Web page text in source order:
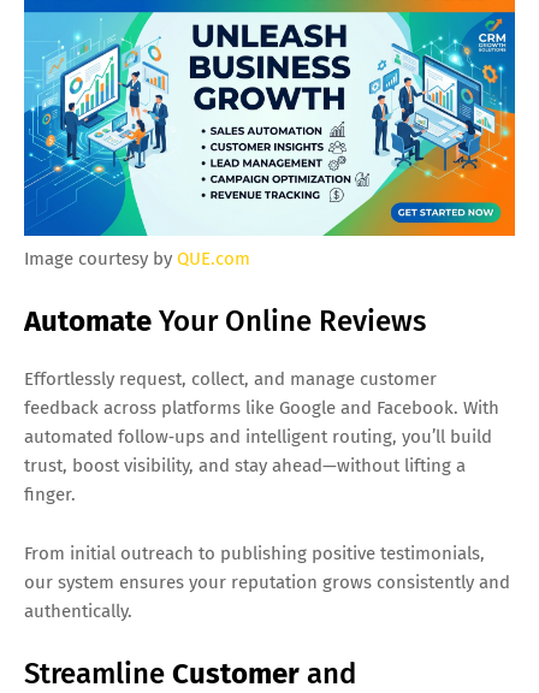
Image courtesy by QUE.com
Automate Your Online Reviews
Effortlessly request, collect, and manage customer
feedback across platforms like Google and Facebook. With
automated follow‑ups and intelligent routing, you’ll build
trust, boost visibility, and stay ahead—without lifting a
finger.
From initial outreach to publishing positive testimonials,
our system ensures your reputation grows consistently and
authentically.
Streamline Customer and